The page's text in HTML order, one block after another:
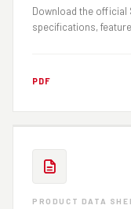
Download the official
specifications,
PDF
PRODUCT DATA